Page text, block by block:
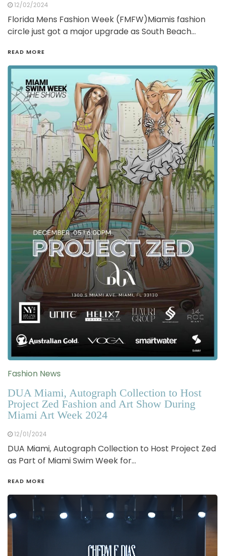
12/02/2024
Florida Mens Fashion Week (FMFW)Miamis fashion
circle just got a major upgrade as South Beach…
READ MORE
Fashion News
DUA Miami, Autograph Collection to Host
Project Zed Fashion and Art Show During
Miami Art Week 2024
12/01/2024
DUA Miami, Autograph Collection to Host Project Zed
as Part of Miami Swim Week for…
READ MORE